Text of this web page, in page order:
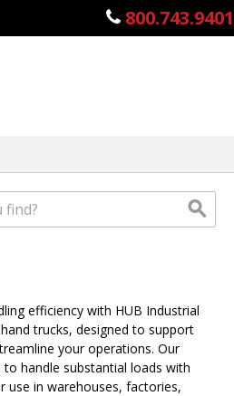
800.743.9401
efficiency with HUB Industrial
trucks, designed to support
your operations. Our
handle substantial loads with
use in warehouses, factories,